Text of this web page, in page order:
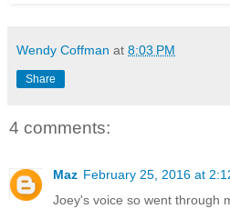
Wendy Coffman at 8:03 PM
Share
4 comments:
Maz February 25, 2016 at
Joey's voice so went through